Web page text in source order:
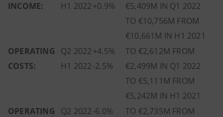
INCOME:
H1 2022+0.9%
€5,409M IN Q1 2022
TO €10,756M FROM
€10,661M IN H1 2021
OPERATING
COSTS:
Q2 2022
H1 2022
+4.5%
-2.5%
TO €2,612M FROM
€2,499M IN Q1 2022
TO €5,111M FROM
€5,242M IN H1 2021
OPERATING
Q2 2022-6.0%
TO €2,735M FROM